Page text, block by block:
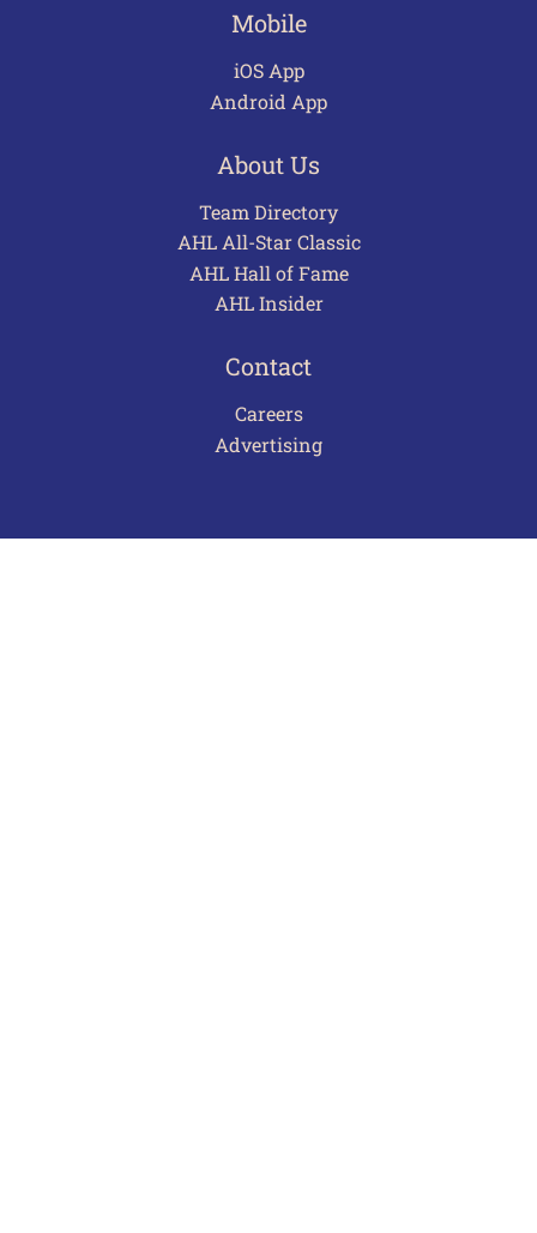
Mobile
iOS App
Android App
About Us
Team Directory
AHL All-Star Classic
AHL Hall of Fame
AHL Insider
Contact
Careers
Advertising